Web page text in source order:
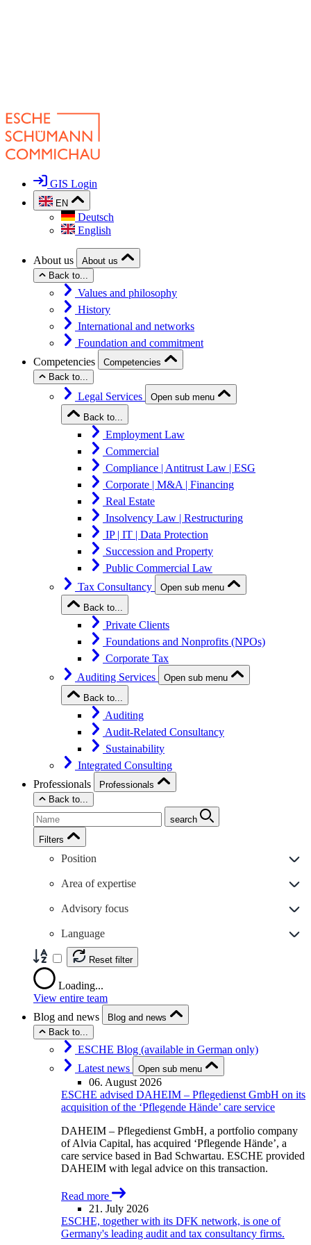
GIS Login
EN
Deutsch
English
About us
About us
Back to...
Values and philosophy
History
International and networks
Foundation and commitment
Competencies
Competencies
Back to...
Legal Services
Open sub menu
Back to...
Employment Law
Commercial
Compliance | Antitrust Law | ESG
Corporate | M&A | Financing
Real Estate
Insolvency Law | Restructuring
IP | IT | Data Protection
Succession and Property
Public Commercial Law
Tax Consultancy
Open sub menu
Back to...
Private Clients
Foundations and Nonprofits (NPOs)
Corporate Tax
Auditing Services
Open sub menu
Back to...
Auditing
Audit-Related Consultancy
Sustainability
Integrated Consulting
Professionals
Professionals
Back to...
search
Filters
Position
Area of expertise
Advisory focus
Language
Reset filter
Loading...
View entire team
Blog and news
Blog and news
Back to...
ESCHE Blog (available in German only)
Latest news
Open sub menu
06. August 2026
ESCHE advised DAHEIM – Pflegedienst GmbH on its
acquisition of the ‘Pflegende Hände’ care service
DAHEIM – Pflegedienst GmbH, a portfolio company
of Alvia Capital, has acquired ‘Pflegende Hände’, a
care service based in Bad Schwartau. ESCHE provided
DAHEIM with legal advice on this transaction.
Read more
21. July 2026
ESCHE, together with its DFK network, is one of
Germany's leading audit and tax consultancy firms.